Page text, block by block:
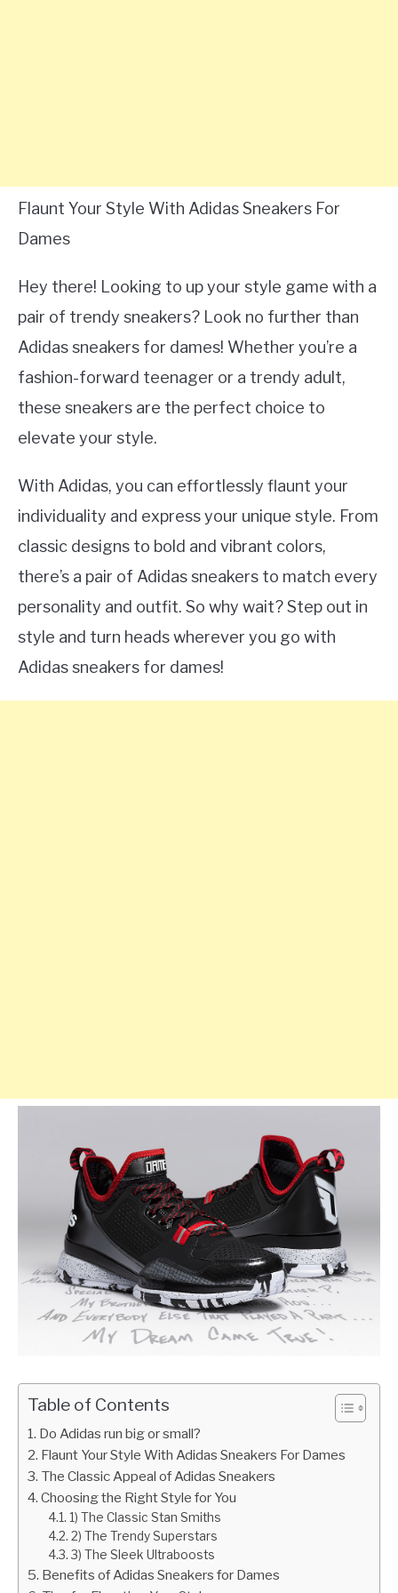
Flaunt Your Style With Adidas Sneakers For
Dames
Hey there! Looking to up your style game with a
pair of trendy sneakers? Look no further than
Adidas sneakers for dames! Whether you’re a
fashion-forward teenager or a trendy adult,
these sneakers are the perfect choice to
elevate your style.
With Adidas, you can effortlessly flaunt your
individuality and express your unique style. From
classic designs to bold and vibrant colors,
there’s a pair of Adidas sneakers to match every
personality and outfit. So why wait? Step out in
style and turn heads wherever you go with
Adidas sneakers for dames!
Table of Contents
Do Adidas run big or small?
Flaunt Your Style With Adidas Sneakers For Dames
The Classic Appeal of Adidas Sneakers
Choosing the Right Style for You
1) The Classic Stan Smiths
2) The Trendy Superstars
3) The Sleek Ultraboosts
Benefits of Adidas Sneakers for Dames